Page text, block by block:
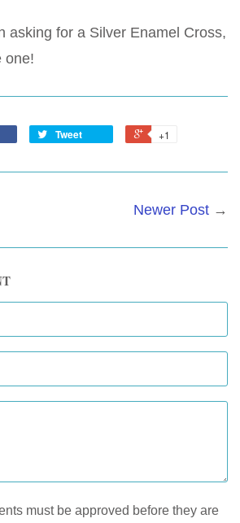
asking for a Silver Enamel Cross,
one!
Tweet +1
Newer Post →
must be approved before they are